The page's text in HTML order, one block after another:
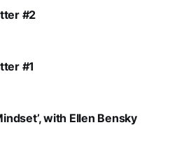
#2
#1
with Ellen Bensky